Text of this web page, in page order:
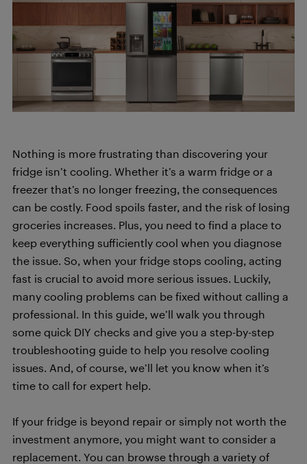
Nothing is more frustrating than discovering your
fridge isn’t cooling. Whether it’s a warm fridge or a
freezer that’s no longer freezing, the consequences
can be costly. Food spoils faster, and the risk of losing
groceries increases. Plus, you need to find a place to
keep everything sufficiently cool when you diagnose
the issue. So, when your fridge stops cooling, acting
fast is crucial to avoid more serious issues. Luckily,
many cooling problems can be fixed without calling a
professional. In this guide, we’ll walk you through
some quick DIY checks and give you a step-by-step
troubleshooting guide to help you resolve cooling
issues. And, of course, we’ll let you know when it’s
time to call for expert help.
If your fridge is beyond repair or simply not worth the
investment anymore, you might want to consider a
replacement. You can browse through a variety of